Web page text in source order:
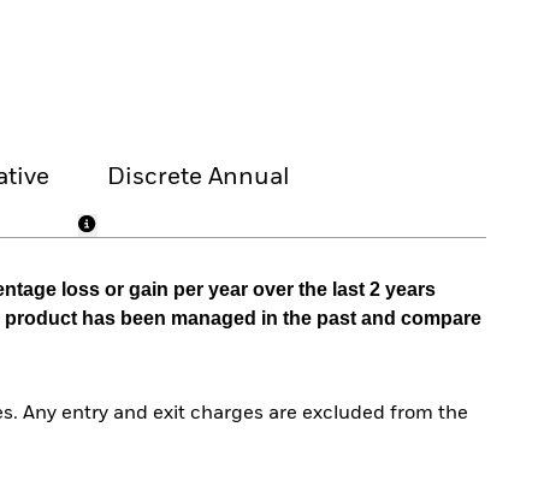
Discrete Annual
loss or gain per year over the last 2 years
has been managed in the past and compare
Any entry and exit charges are excluded from the